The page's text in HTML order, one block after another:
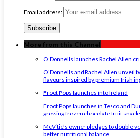
Email address:
More from this Channel
O’Donnells launches Rachel Allen
O'Donnells and Rachel Allen unveil
flavours inspired by premium Irish
Froot Pops launches into Ireland
Froot Pops launches in Tesco and
growing frozen chocolate fruit
McVitie’s owner pledges to double
better nutritional balance